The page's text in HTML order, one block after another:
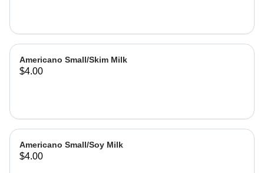
Americano Small/Skim Milk
$4.00
Americano Small/Soy Milk
$4.00